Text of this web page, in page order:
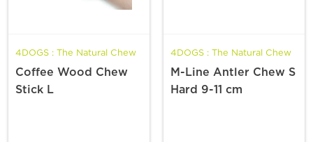
4DOGS : The Natural Chew
Coffee Wood Chew
Stick L
4DOGS : The Natural Chew
M-Line Antler Chew S
Hard 9-11 cm